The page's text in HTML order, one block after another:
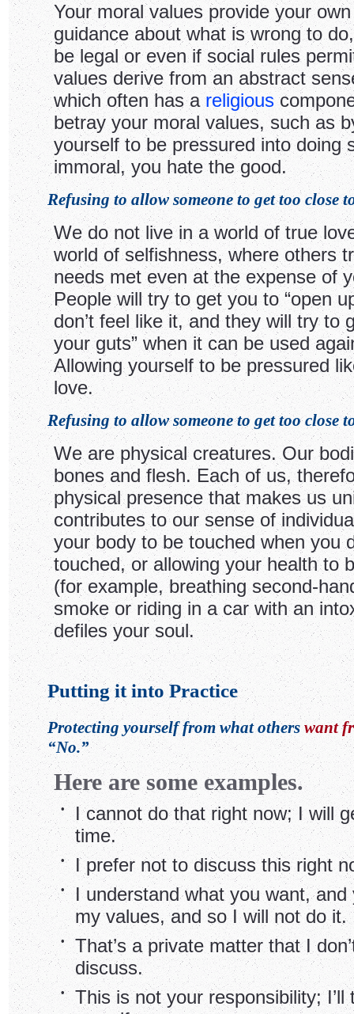
Your moral values provide your
guidance about what is wrong to
be legal or even if social rules
values derive from an abstract
which often has areligious
betray your moral values, such as
yourself to be pressured into doing
immoral, you hate the good.
Refusing to allow someone to get too close
We do not live in a world of true
world of selfishness, where others
needs met even at the expense of
People will try to get you to “open
don’t feel like it, and they will try to
your guts” when it can be used
Allowing yourself to be pressured
love.
Refusing to allow someone to get too close
We are physical creatures. Our
bones and flesh. Each of us,
physical presence that makes us
contributes to our sense of
your body to be touched when you
touched, or allowing your health to
(for example, breathing second-
smoke or riding in a car with an
defiles your soul.
Putting it into Practice
Protecting yourself from what others want
“No.”
Here are some examples.
•
I cannot do that right now; I will
time.
• I prefer not to discuss this right
•
I understand what you want, and
my values, and so I will not do it.
•
That’s a private matter that I
discuss.
•
This is not your responsibility; I’ll